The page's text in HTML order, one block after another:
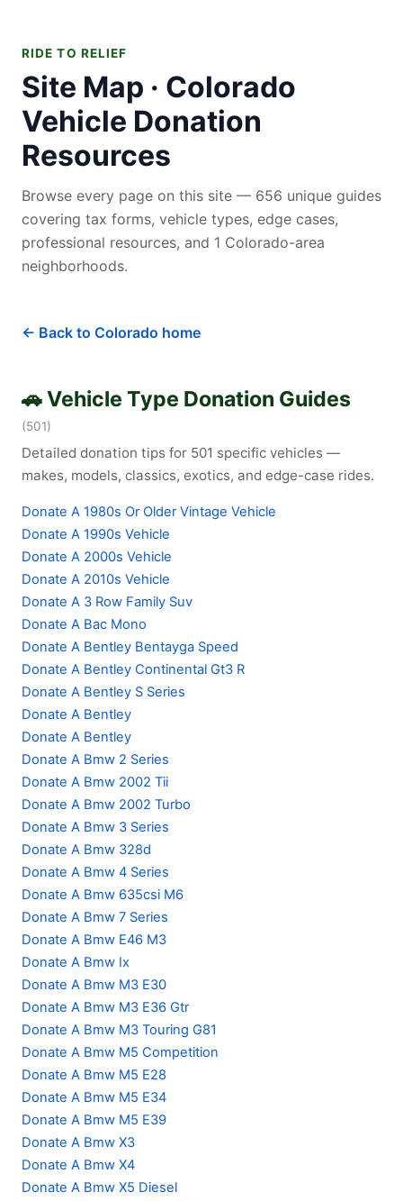
RIDE TO RELIEF
Site Map · Colorado
Vehicle Donation
Resources
Browse every page on this site — 656 unique guides
covering tax forms, vehicle types, edge cases,
professional resources, and 1 Colorado-area
neighborhoods.
← Back to Colorado home
🚗 Vehicle Type Donation Guides
(501)
Detailed donation tips for 501 specific vehicles —
makes, models, classics, exotics, and edge-case rides.
Donate A 1980s Or Older Vintage Vehicle
Donate A 1990s Vehicle
Donate A 2000s Vehicle
Donate A 2010s Vehicle
Donate A 3 Row Family Suv
Donate A Bac Mono
Donate A Bentley Bentayga Speed
Donate A Bentley Continental Gt3 R
Donate A Bentley S Series
Donate A Bentley
Donate A Bentley
Donate A Bmw 2 Series
Donate A Bmw 2002 Tii
Donate A Bmw 2002 Turbo
Donate A Bmw 3 Series
Donate A Bmw 328d
Donate A Bmw 4 Series
Donate A Bmw 635csi M6
Donate A Bmw 7 Series
Donate A Bmw E46 M3
Donate A Bmw Ix
Donate A Bmw M3 E30
Donate A Bmw M3 E36 Gtr
Donate A Bmw M3 Touring G81
Donate A Bmw M5 Competition
Donate A Bmw M5 E28
Donate A Bmw M5 E34
Donate A Bmw M5 E39
Donate A Bmw X3
Donate A Bmw X4
Donate A Bmw X5 Diesel